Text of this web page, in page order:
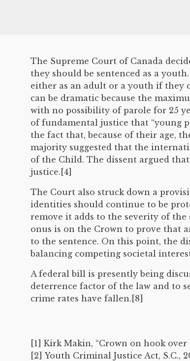
The Supreme Court of Canada
they should be sentenced as a
either as an adult or a youth if they
can be dramatic because the
with no possibility of parole for 25
of fundamental justice that “young
the fact that, because of their age,
majority suggested that the
of the Child. The dissent argued
justice.[4]
The Court also struck down a
identities should continue to be
remove it adds to the severity of the
onus is on the Crown to prove that
to the sentence. On this point, the
balancing competing societal
A federal bill is presently being
deterrence factor of the law and to
crime rates have fallen.[8]
[1] Kirk Makin, “Crown on hook
[2] Youth Criminal Justice Act, S.C.,